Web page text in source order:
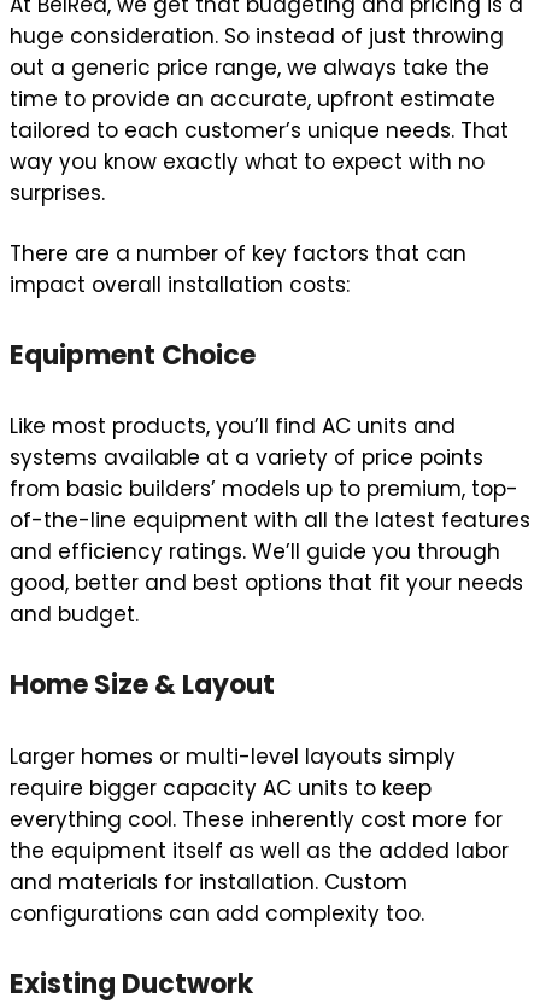
huge consideration. So instead of just throwing
out a generic price range, we always take the
time to provide an accurate, upfront estimate
tailored to each customer’s unique needs. That
way you know exactly what to expect with no
surprises.
There are a number of key factors that can
impact overall installation costs:
Equipment Choice
Like most products, you’ll find AC units and
systems available at a variety of price points
from basic builders’ models up to premium, top-
of-the-line equipment with all the latest features
and efficiency ratings. We’ll guide you through
good, better and best options that fit your needs
and budget.
Home Size & Layout
Larger homes or multi-level layouts simply
require bigger capacity AC units to keep
everything cool. These inherently cost more for
the equipment itself as well as the added labor
and materials for installation. Custom
configurations can add complexity too.
Existing Ductwork